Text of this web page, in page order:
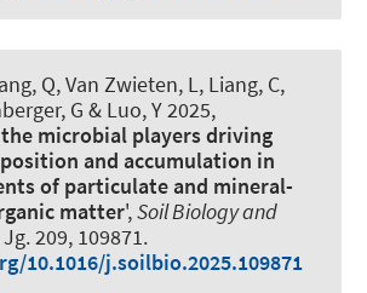
Q, Van Zwieten, L, Liang, C,
G & Luo, Y 2025,
microbial players driving
and accumulation in
of particulate and mineral-
matter',Soil Biology and
209, 109871.
10.1016/j.soilbio.2025.109871